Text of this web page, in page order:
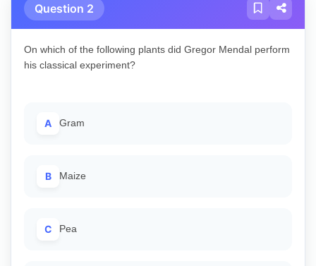
Question 2
On which of the following plants did Gregor Mendal perform
his classical experiment?
A Gram
B Maize
C Pea